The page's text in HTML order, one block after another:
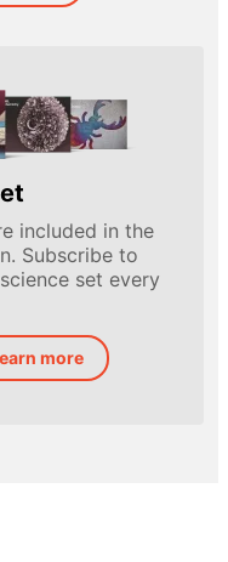
included in the
Subscribe to
set every
more